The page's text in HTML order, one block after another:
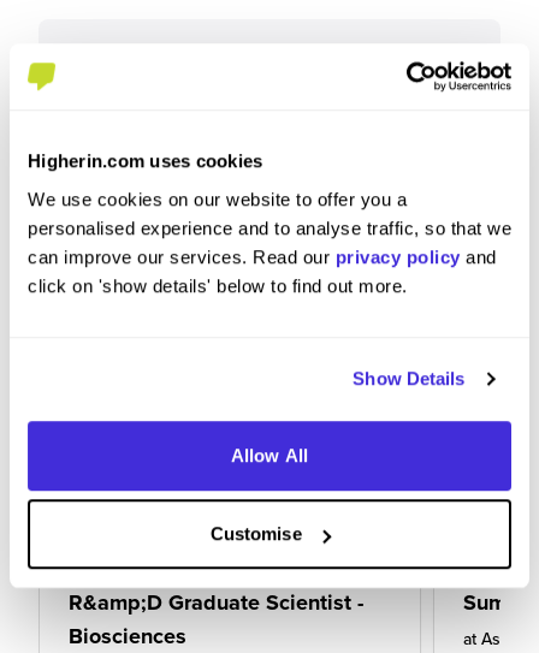
Higherin.com uses cookies
We use cookies on our website to offer you a
personalised experience and to analyse traffic, so that we
can improve our services. Read our privacy policy and
click on 'show details' below to find out more.
Show Details
Allow All
Customise
within the business and get involved with any
R&amp;D Graduate Scientist -
Biosciences
at